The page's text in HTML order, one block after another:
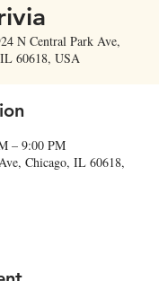
N Central Park Ave,
60618, USA
– 9:00 PM
Chicago, IL 60618,